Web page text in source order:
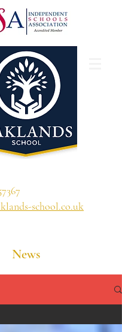
school.co.uk
News